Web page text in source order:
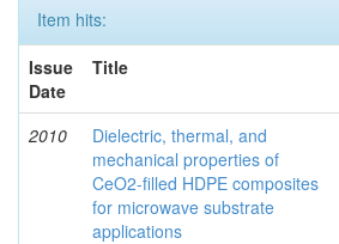
Item hits:
Issue
Date
Title
2010
Dielectric, thermal, and
mechanical properties of
CeO2-filled HDPE composites
for microwave substrate
applications